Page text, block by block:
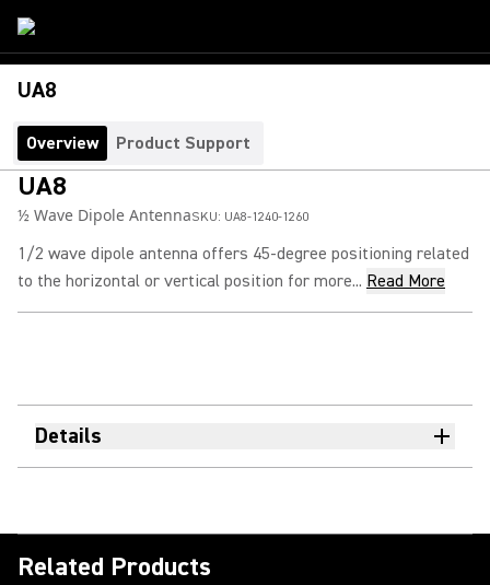
UA8
Overview Product Support
UA8
½ Wave Dipole AntennaSKU: UA8-1240-1260
1/2 wave dipole antenna offers 45-degree positioning related
to the horizontal or vertical position for more... Read More
Details
Related Products